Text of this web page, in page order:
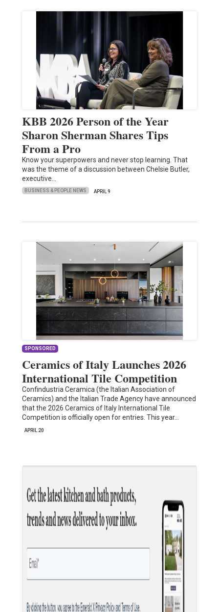
KBB 2026 Person of the Year
Sharon Sherman Shares Tips
From a Pro
Know your superpowers and never stop learning. That
was the theme of a discussion between Chelsie Butler,
executive…
BUSINESS & PEOPLE NEWS APRIL 9
SPONSORED
Ceramics of Italy Launches 2026
International Tile Competition
Confindustria Ceramica (the Italian Association of
Ceramics) and the Italian Trade Agency have announced
that the 2026 Ceramics of Italy International Tile
Competition is officially open for entries. This year…
APRIL 20